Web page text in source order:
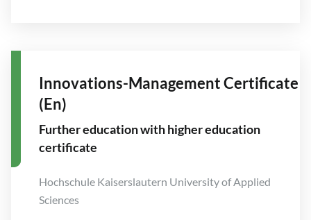
Innovations-Management Certificate
(En)
Further education with higher education
certificate
Hochschule Kaiserslautern University of Applied
Sciences